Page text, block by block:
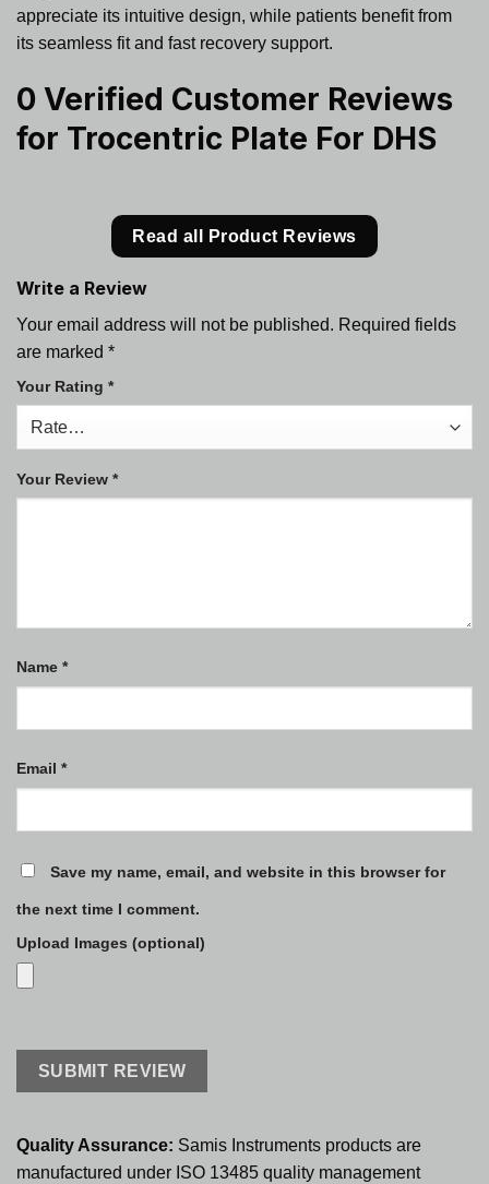
appreciate its intuitive design, while patients benefit from
its seamless fit and fast recovery support.
0 Verified Customer Reviews
for Trocentric Plate For DHS
Read all Product Reviews
Write a Review
Your email address will not be published. Required fields
are marked *
Your Rating *
Your Review *
Name *
Email *
Save my name, email, and website in this browser for
the next time I comment.
Upload Images (optional)
Quality Assurance: Samis Instruments products are
manufactured under ISO 13485 quality management